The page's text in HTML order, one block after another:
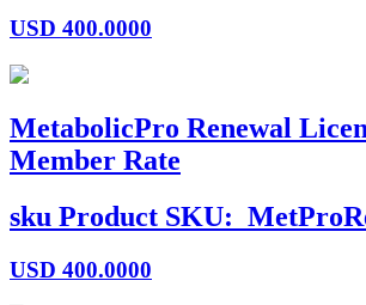
USD 400.0000
MetabolicPro Renewal
Member Rate
sku Product SKU:
USD 400.0000